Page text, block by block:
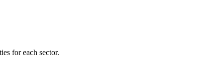
for each sector.